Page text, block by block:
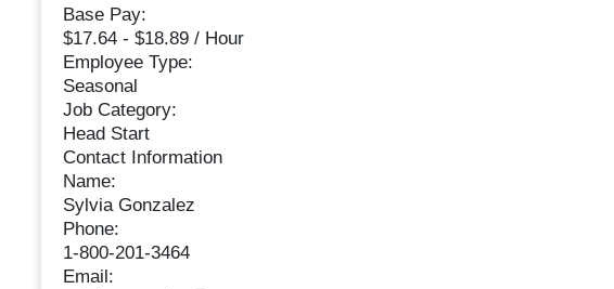
Base Pay:
$17.64 - $18.89 / Hour
Employee Type:
Seasonal
Job Category:
Head Start
Contact Information
Name:
Sylvia Gonzalez
Phone:
1-800-201-3464
Email: